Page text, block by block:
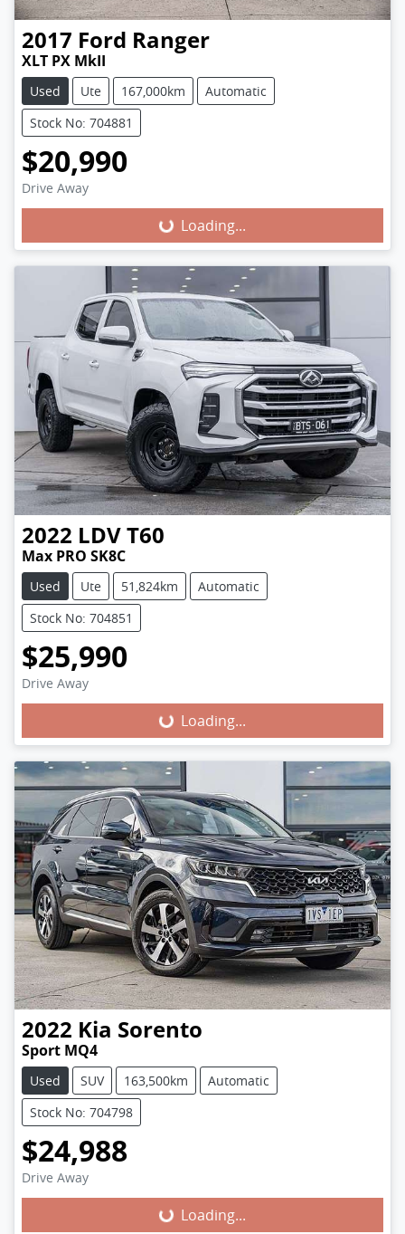
2017 Ford Ranger
XLT PX MkII
Used Ute 167,000km
Automatic
Stock No: 704881
$20,990
Drive Away Loading...Loading...
2022 LDVT60
Max PRO SK8C
Used Ute 51,824km
Automatic
Stock No: 704851
$25,990
Drive Away Loading...Loading...
2022 Kia Sorento
Sport MQ4
Used SUV 163,500km
Automatic
Stock No: 704798
$24,988
Drive Away Loading...Loading...